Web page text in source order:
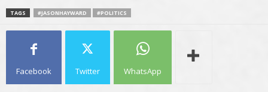
TAGS #JASONHAYWARD #POLITICS
Facebook Twitter WhatsApp